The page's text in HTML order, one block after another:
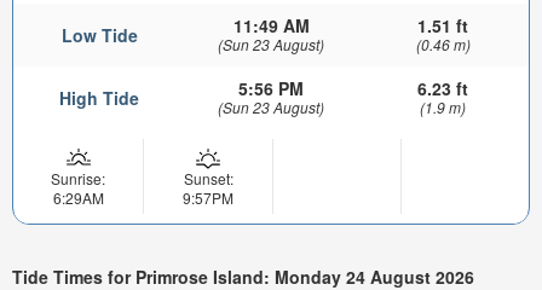
Low Tide 11:49 AM
(Sun 23 August)
1.51 ft
(0.46 m)
High Tide 5:56 PM
(Sun 23 August)
6.23 ft
(1.9 m)
Sunrise:
6:29AM
Sunset:
9:57PM
Tide Times for Primrose Island: Monday 24 August 2026